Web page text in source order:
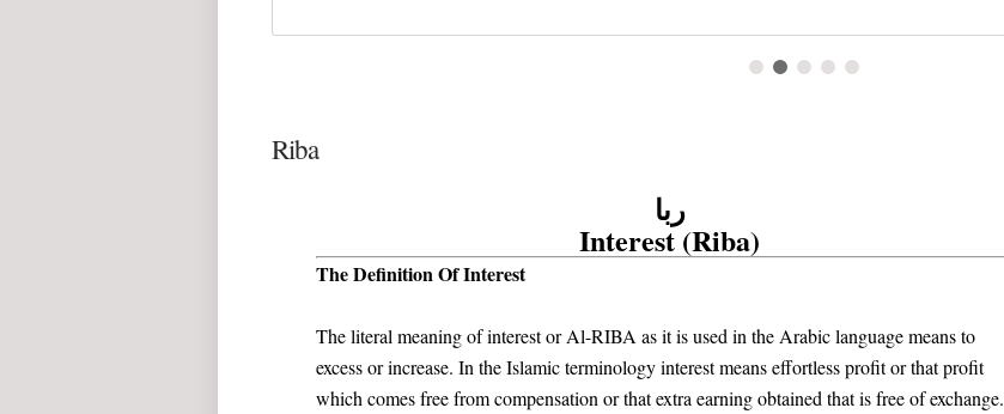
Riba
ربا
Interest (Riba)
The Definition Of Interest
The literal meaning of interest or Al-RIBA as it is used in the Arabic language means to
excess or increase. In the Islamic terminology interest means effortless profit or that profit
which comes free from compensation or that extra earning obtained that is free of exchange.